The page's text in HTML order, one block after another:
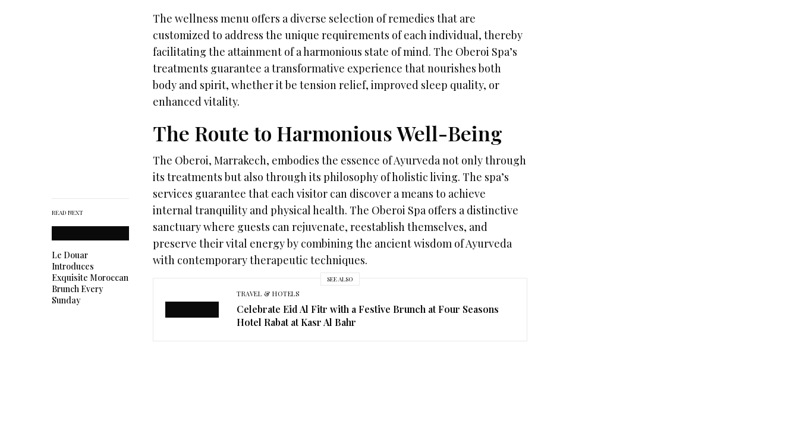
READ NEXT
Le Douar
Introduces
Exquisite Moroccan
Brunch Every
Sunday
The wellness menu offers a diverse selection of remedies that are
customized to address the unique requirements of each individual, thereby
facilitating the attainment of a harmonious state of mind. The Oberoi Spa’s
treatments guarantee a transformative experience that nourishes both
body and spirit, whether it be tension relief, improved sleep quality, or
enhanced vitality.
The Route to Harmonious Well-Being
The Oberoi, Marrakech, embodies the essence of Ayurveda not only through
its treatments but also through its philosophy of holistic living. The spa’s
services guarantee that each visitor can discover a means to achieve
internal tranquility and physical health. The Oberoi Spa offers a distinctive
sanctuary where guests can rejuvenate, reestablish themselves, and
preserve their vital energy by combining the ancient wisdom of Ayurveda
with contemporary therapeutic techniques.
SEE ALSO
TRAVEL & HOTELS
Celebrate Eid Al Fitr with a Festive Brunch at Four Seasons
Hotel Rabat at Kasr Al Bahr